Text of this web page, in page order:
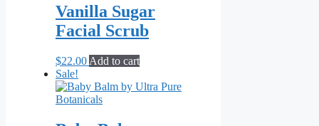
Vanilla Sugar
Facial Scrub
$22.00 Add to cart
Sale!